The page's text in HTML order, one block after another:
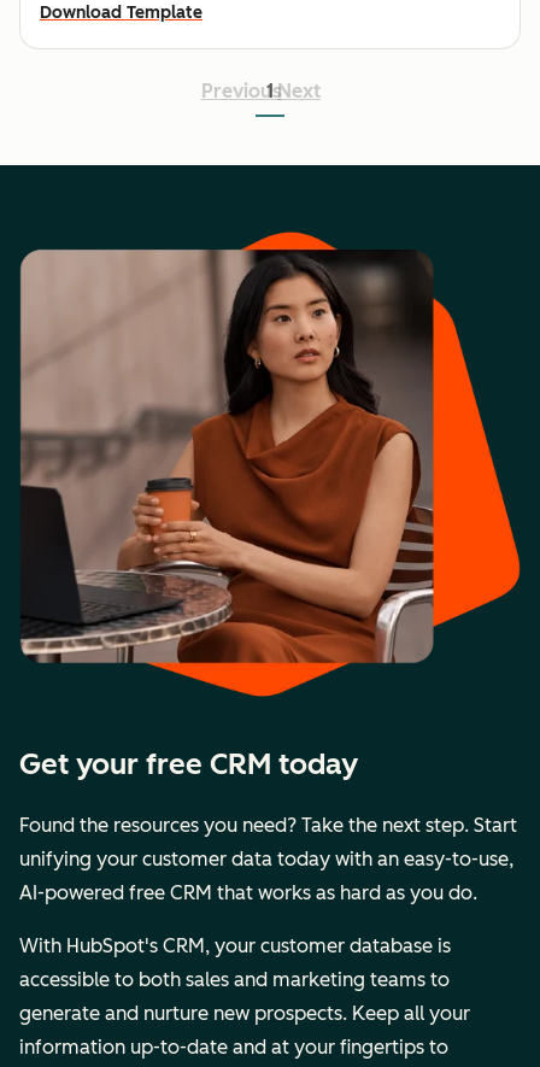
Download Template
Previous
1 Next
Get your free CRM today
Found the resources you need? Take the next step. Start
unifying your customer data today with an easy-to-use,
AI-powered free CRM that works as hard as you do.
With HubSpot's CRM, your customer database is
accessible to both sales and marketing teams to
generate and nurture new prospects. Keep all your
information up-to-date and at your fingertips to